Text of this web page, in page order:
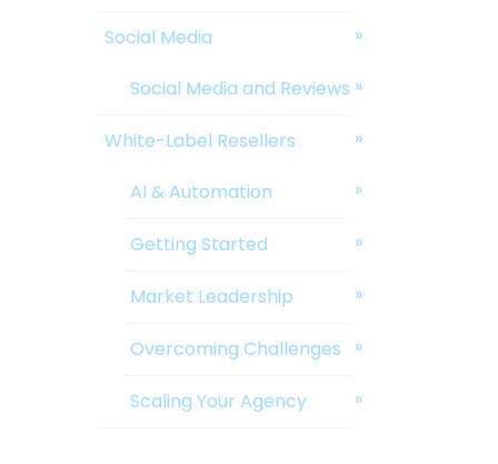
Social Media
Social Media and Reviews
White-Label Resellers
AI & Automation
Getting Started
Market Leadership
Overcoming Challenges
Scaling Your Agency